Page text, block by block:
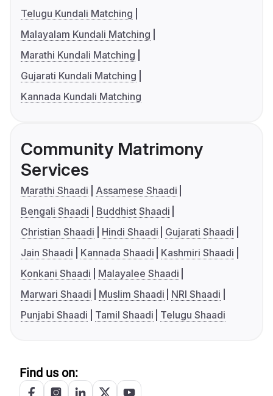
Telugu Kundali Matching
Malayalam Kundali Matching
Marathi Kundali Matching
Gujarati Kundali Matching
Kannada Kundali Matching
Community Matrimony
Services
Marathi Shaadi
Assamese Shaadi
Bengali Shaadi
Buddhist Shaadi
Christian Shaadi
Hindi Shaadi
Gujarati Shaadi
Jain Shaadi
Kannada Shaadi
Kashmiri Shaadi
Konkani Shaadi
Malayalee Shaadi
Marwari Shaadi
Muslim Shaadi
NRI Shaadi
Punjabi Shaadi
Tamil Shaadi Telugu Shaadi
Find us on: